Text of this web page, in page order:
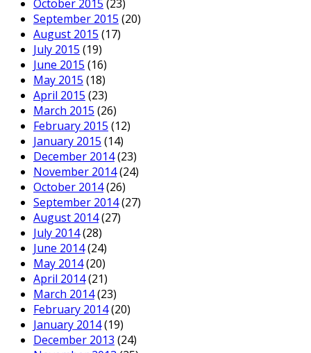
October 2015 (23)
September 2015 (20)
August 2015 (17)
July 2015 (19)
June 2015 (16)
May 2015 (18)
April 2015 (23)
March 2015 (26)
February 2015 (12)
January 2015 (14)
December 2014(23)
November 2014(24)
October 2014(26)
September 2014(27)
August 2014(27)
July 2014(28)
June 2014(24)
May 2014(20)
April 2014(21)
March 2014(23)
February 2014(20)
January 2014(19)
December 2013 (24)